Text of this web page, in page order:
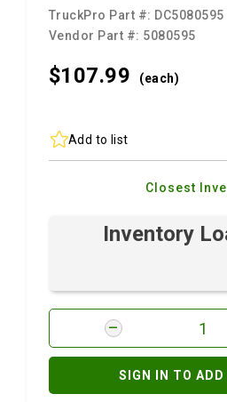
TruckPro Part #: DC5080595
Vendor Part #: 5080595
$107.99 (each)
Add to list
Closest
Inventory
SIGN IN TO